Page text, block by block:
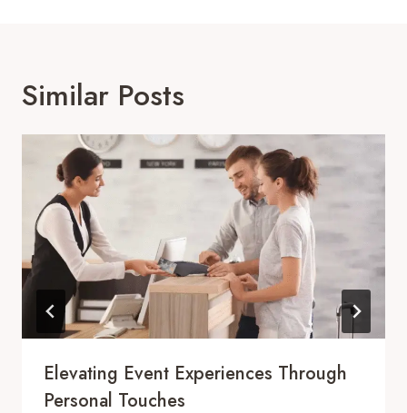
Similar Posts
Elevating Event Experiences Through
Personal Touches